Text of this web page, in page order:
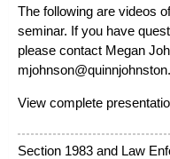
The following are videos
seminar. If you have
please contact Megan
View complete
Section 1983 and Law